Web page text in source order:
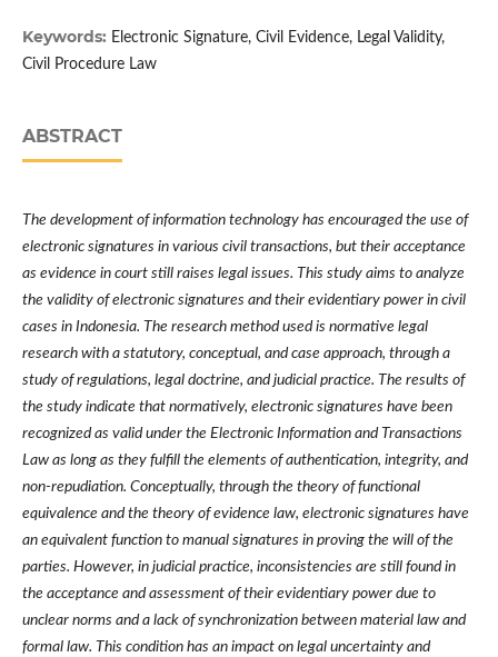
Keywords: Electronic Signature, Civil Evidence, Legal Validity,
Civil Procedure Law
ABSTRACT
The development of information technology has encouraged the use of
electronic signatures in various civil transactions, but their acceptance
as evidence in court still raises legal issues. This study aims to analyze
the validity of electronic signatures and their evidentiary power in civil
cases in Indonesia. The research method used is normative legal
research with a statutory, conceptual, and case approach, through a
study of regulations, legal doctrine, and judicial practice. The results of
the study indicate that normatively, electronic signatures have been
recognized as valid under the Electronic Information and Transactions
Law as long as they fulfill the elements of authentication, integrity, and
non-repudiation. Conceptually, through the theory of functional
equivalence and the theory of evidence law, electronic signatures have
an equivalent function to manual signatures in proving the will of the
parties. However, in judicial practice, inconsistencies are still found in
the acceptance and assessment of their evidentiary power due to
unclear norms and a lack of synchronization between material law and
formal law. This condition has an impact on legal uncertainty and